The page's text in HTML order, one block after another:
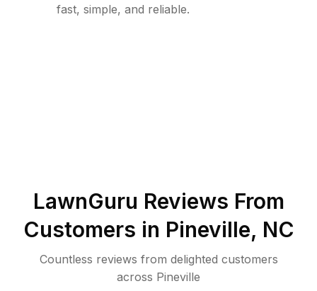
fast, simple, and reliable.
LawnGuru Reviews From
Customers in Pineville, NC
Countless reviews from delighted customers
across Pineville